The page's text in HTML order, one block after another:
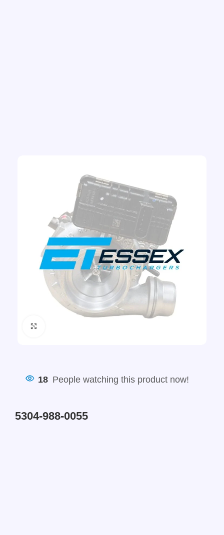
18 People watching this product now!
5304-988-0055